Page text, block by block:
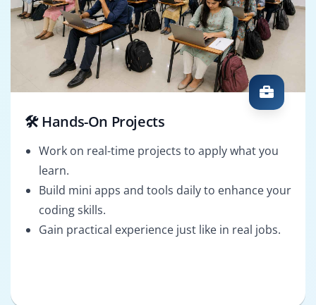
🛠️ Hands-On Projects
Work on real-time projects to apply what you
learn.
Build mini apps and tools daily to enhance your
coding skills.
Gain practical experience just like in real jobs.